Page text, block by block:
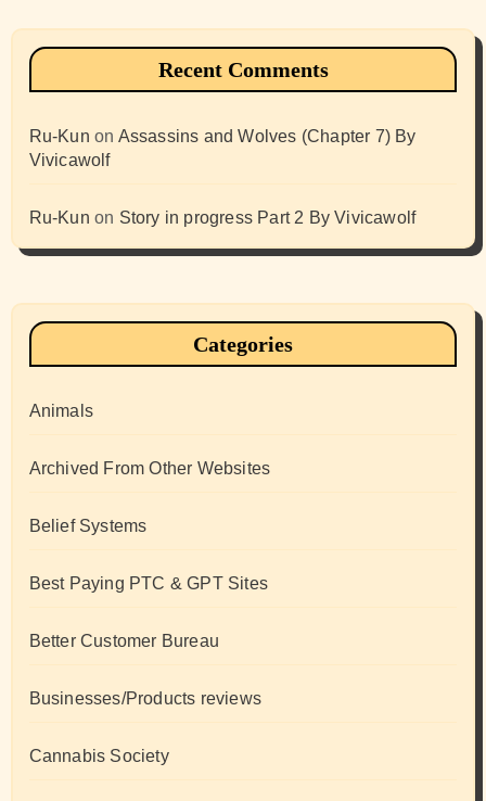
Recent Comments
Ru-Kun on Assassins and Wolves (Chapter 7) By
Vivicawolf
Ru-Kun on Story in progress Part 2 By Vivicawolf
Categories
Animals
Archived From Other Websites
Belief Systems
Best Paying PTC & GPT Sites
Better Customer Bureau
Businesses/Products reviews
Cannabis Society